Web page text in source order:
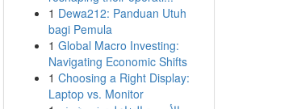
1 Dewa212: Panduan Utuh
bagi Pemula
1 Global Macro Investing:
Navigating Economic Shifts
1 Choosing a Right Display:
Laptop vs. Monitor